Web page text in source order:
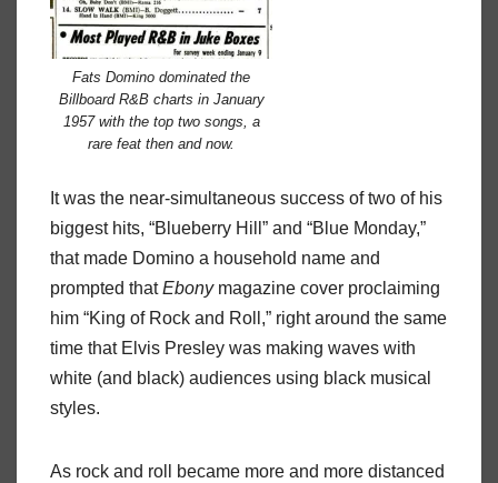
Fats Domino dominated the
Billboard R&B charts in January
1957 with the top two songs, a
rare feat then and now.
It was the near-simultaneous success of two of his
biggest hits, “Blueberry Hill” and “Blue Monday,”
that made Domino a household name and
prompted thatEbonymagazine cover proclaiming
him “King of Rock and Roll,” right around the same
time that Elvis Presley was making waves with
white (and black) audiences using black musical
styles.
As rock and roll became more and more distanced